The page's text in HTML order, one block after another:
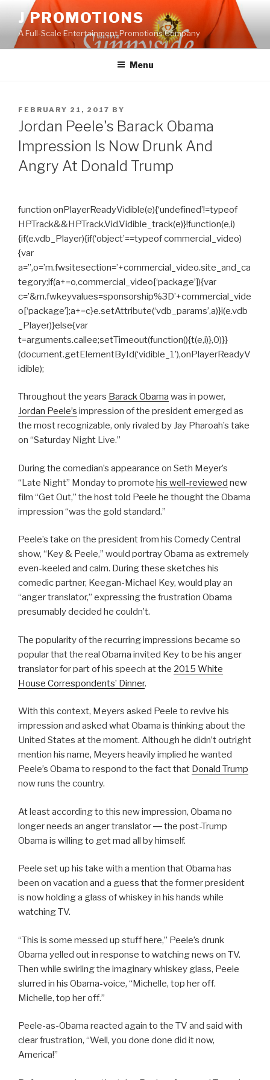
content
J PROMOTIONS
A Full-Scale Entertainment Promotions Company
Menu
POSTED
ON
FEBRUARY 21, 2017 BY
Jordan Peele's Barack Obama
Impression Is Now Drunk And
Angry At Donald Trump
function onPlayerReadyVidible(e){‘undefined’!=typeof
HPTrack&&HPTrack.Vid.Vidible_track(e)}!function(e,i)
{if(e.vdb_Player){if(‘object’==typeof commercial_video)
{var
a=”,o=’m.fwsitesection=’+commercial_video.site_and_ca
tegory;if(a+=o,commercial_video[‘package’]){var
c=’&m.fwkeyvalues=sponsorship%3D’+commercial_vide
o[‘package’];a+=c}e.setAttribute(‘vdb_params’,a)}i(e.vdb
_Player)}else{var
t=arguments.callee;setTimeout(function(){t(e,i)},0)}}
(document.getElementById(‘vidible_1’),onPlayerReadyV
idible);
Throughout the years Barack Obama was in power,
Jordan Peele’s impression of the president emerged as
the most recognizable, only rivaled by Jay Pharoah’s take
on “Saturday Night Live.”
During the comedian’s appearance on Seth Meyer’s
“Late Night” Monday to promote his well-reviewed new
film “Get Out,” the host told Peele he thought the Obama
impression “was the gold standard.”
Peele’s take on the president from his Comedy Central
show, “Key & Peele,” would portray Obama as extremely
even-keeled and calm. During these sketches his
comedic partner, Keegan-Michael Key, would play an
“anger translator,” expressing the frustration Obama
presumably decided he couldn’t.
The popularity of the recurring impressions became so
popular that the real Obama invited Key to be his anger
translator for part of his speech at the 2015 White
House Correspondents’ Dinner.
With this context, Meyers asked Peele to revive his
impression and asked what Obama is thinking about the
United States at the moment. Although he didn’t outright
mention his name, Meyers heavily implied he wanted
Peele’s Obama to respond to the fact that Donald Trump
now runs the country.
At least according to this new impression, Obama no
longer needs an anger translator ― the post-Trump
Obama is willing to get mad all by himself.
Peele set up his take with a mention that Obama has
been on vacation and a guess that the former president
is now holding a glass of whiskey in his hands while
watching TV.
“This is some messed up stuff here,” Peele’s drunk
Obama yelled out in response to watching news on TV.
Then while swirling the imaginary whiskey glass, Peele
slurred in his Obama-voice, “Michelle, top her off.
Michelle, top her off.”
Peele-as-Obama reacted again to the TV and said with
clear frustration, “Well, you done done did it now,
America!”